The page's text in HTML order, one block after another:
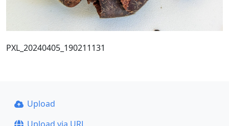
PXL_20240405_190211131
Upload